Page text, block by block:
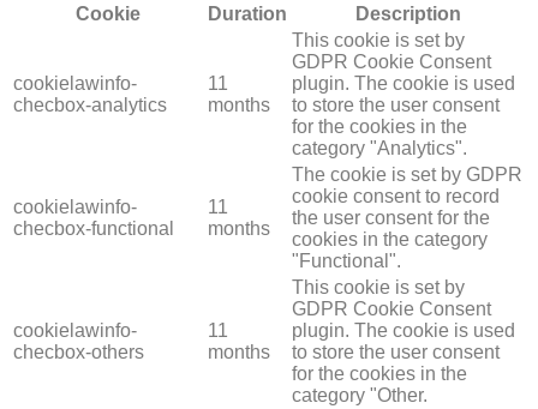
Cookie
Duration Description
cookielawinfo-
checbox-analytics
11
months
This cookie is set by
GDPR Cookie Consent
plugin. The cookie is used
to store the user consent
for the cookies in the
category "Analytics".
cookielawinfo-
checbox-functional
11
months
The cookie is set by GDPR
cookie consent to record
the user consent for the
cookies in the category
"Functional".
cookielawinfo-
checbox-others
11
months
This cookie is set by
GDPR Cookie Consent
plugin. The cookie is used
to store the user consent
for the cookies in the
category "Other.